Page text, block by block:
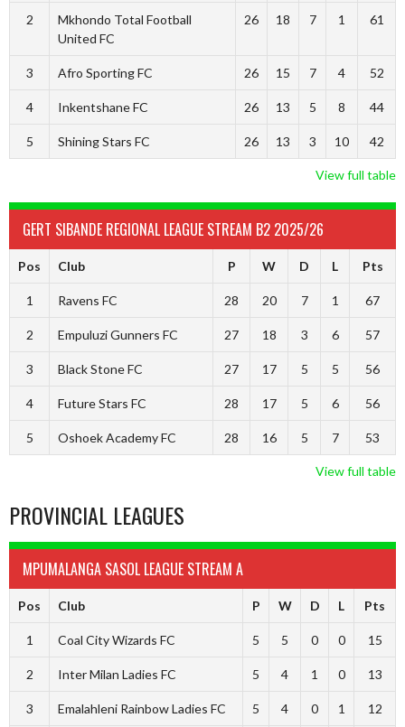
2
Mkhondo Total Football
United FC
26 18 7 1 61
3 Afro Sporting FC 26 15 7 4 52
4 Inkentshane FC 26 13 5 8 44
5 Shining Stars FC 26 13 3 10 42
View full table
GERT SIBANDE REGIONAL LEAGUE STREAM B2 2025/26
Pos Club P W D L Pts
1 Ravens FC 28 20 7 1 67
2 Empuluzi Gunners FC 27 18 3 6 57
3 Black Stone FC 27 17 5 5 56
4 Future Stars FC 28 17 5 6 56
5 Oshoek Academy FC 28 16 5 7 53
View full table
PROVINCIAL LEAGUES
MPUMALANGA SASOL LEAGUE STREAM A
Pos Club P W D L Pts
1 Coal City Wizards FC 5 5 0 0 15
2 Inter Milan Ladies FC 5 4 1 0 13
3 Emalahleni Rainbow Ladies FC 5 4 0 1 12